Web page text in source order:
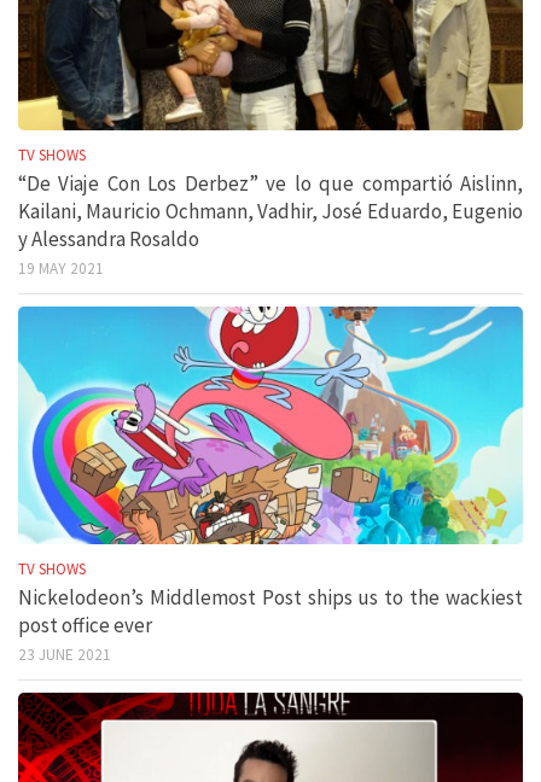
TV SHOWS
“De Viaje Con Los Derbez” ve lo que compartió Aislinn,
Kailani, Mauricio Ochmann, Vadhir, José Eduardo, Eugenio
y Alessandra Rosaldo
19 MAY 2021
TV SHOWS
Nickelodeon’s Middlemost Post ships us to the wackiest
post office ever
23 JUNE 2021